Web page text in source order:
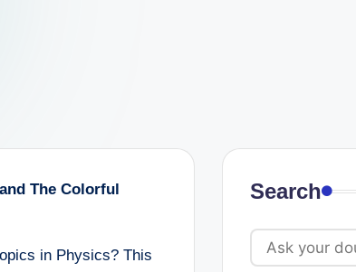
The Colorful
in Physics? This
Search